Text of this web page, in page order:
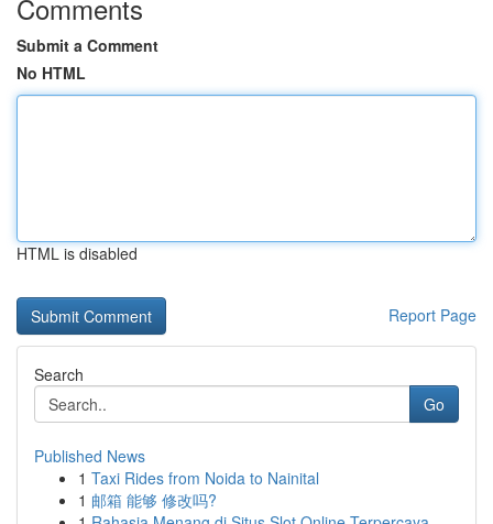
Comments
Submit a Comment
No HTML
HTML is disabled
Report Page
Search
Go
Published News
1 Taxi Rides from Noida to Nainital
1 邮箱 能够 修改吗?